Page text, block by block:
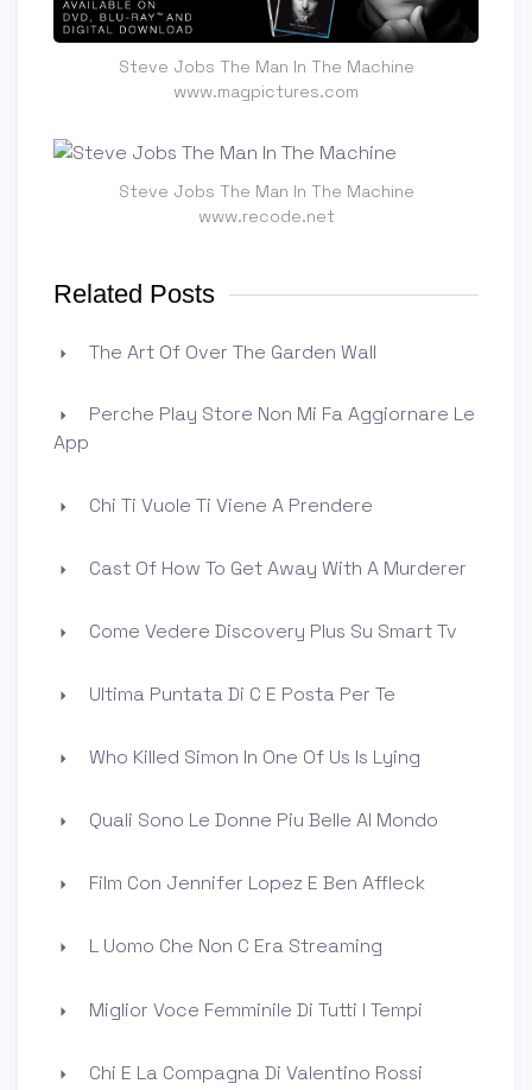
Steve Jobs The Man In The Machine
www.magpictures.com
Steve Jobs The Man In The Machine
www.recode.net
Related Posts
The Art Of Over The Garden Wall
Perche Play Store Non Mi Fa Aggiornare Le
App
Chi Ti Vuole Ti Viene A Prendere
Cast Of How To Get Away With A Murderer
Come Vedere Discovery Plus Su Smart Tv
Ultima Puntata Di C E Posta Per Te
Who Killed Simon In One Of Us Is Lying
Quali Sono Le Donne Piu Belle Al Mondo
Film Con Jennifer Lopez E Ben Affleck
L Uomo Che Non C Era Streaming
Miglior Voce Femminile Di Tutti I Tempi
Chi E La Compagna Di Valentino Rossi